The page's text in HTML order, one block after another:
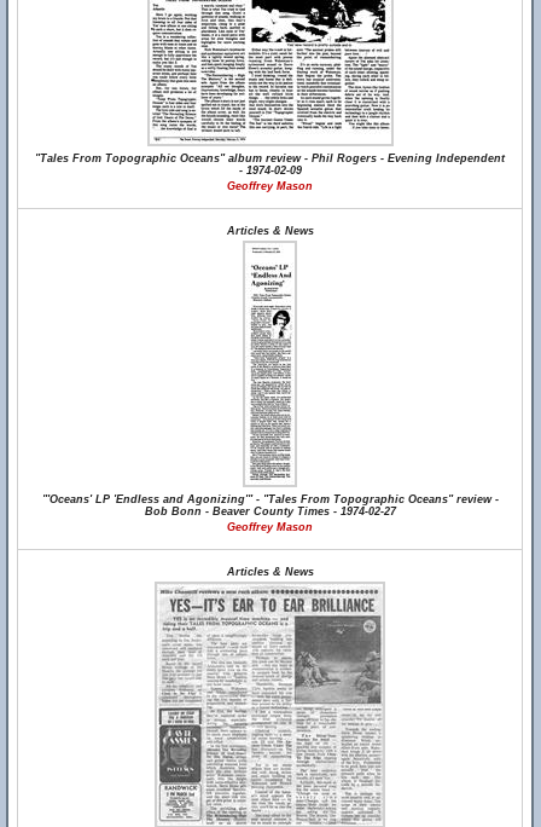
"Tales From Topographic Oceans" album review - Phil Rogers - Evening Independent
- 1974-02-09
Geoffrey Mason
Articles & News
"'Oceans' LP 'Endless and Agonizing'" - "Tales From Topographic Oceans" review -
Bob Bonn - Beaver County Times - 1974-02-27
Geoffrey Mason
Articles & News